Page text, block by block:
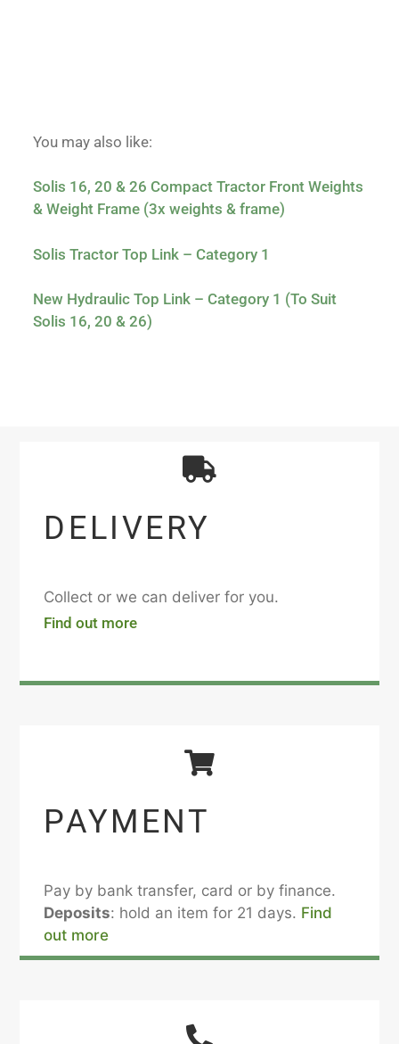
You may also like:
Solis 16, 20 & 26 Compact Tractor Front Weights
& Weight Frame (3x weights & frame)
Solis Tractor Top Link – Category 1
New Hydraulic Top Link – Category 1 (To Suit
Solis 16, 20 & 26)
DELIVERY
Collect or we can deliver for you.
Find out more
PAYMENT
Pay by bank transfer, card or by finance.
Deposits: hold an item for 21 days. Find
out more